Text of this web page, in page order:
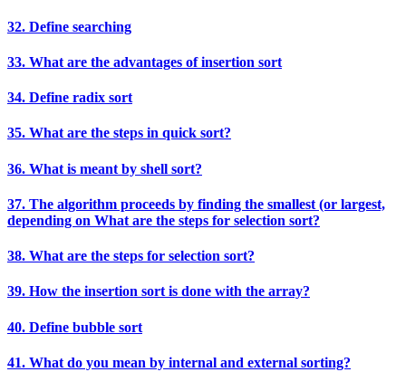
32. Define searching
33. What are the advantages of insertion sort
34. Define radix sort
35. What are the steps in quick sort?
36. What is meant by shell sort?
37. The algorithm proceeds by finding the smallest (or largest,
depending on What are the steps for selection sort?
38. What are the steps for selection sort?
39. How the insertion sort is done with the array?
40. Define bubble sort
41. What do you mean by internal and external sorting?